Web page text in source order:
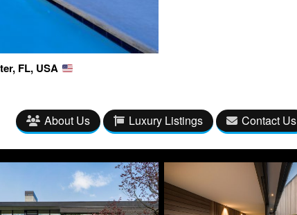
FL, USA
About Us Luxury Listings Contact Us